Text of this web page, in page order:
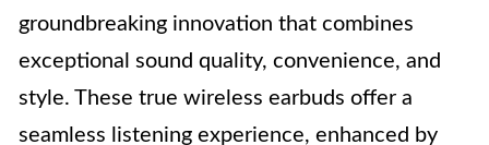
groundbreaking innovation that combines
exceptional sound quality, convenience, and
style. These true wireless earbuds offer a
seamless listening experience, enhanced by